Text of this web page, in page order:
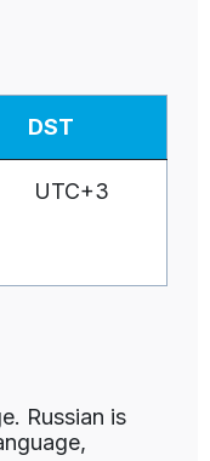
DST
UTC+3
Russian is